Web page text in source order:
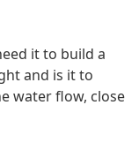
it to build a
and is it to
water flow, close